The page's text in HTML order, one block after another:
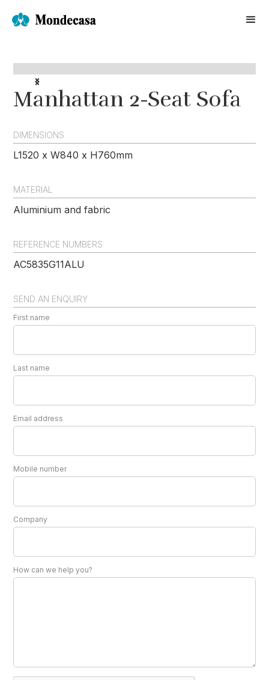
Manhattan 2-Seat Sofa
DIMENSIONS
L1520 x W840 x H760mm
MATERIAL
Aluminium and fabric
REFERENCE NUMBERS
AC5835G11ALU
SEND AN ENQUIRY
First name
Last name
Email address
Mobile number
Company
How can we help you?